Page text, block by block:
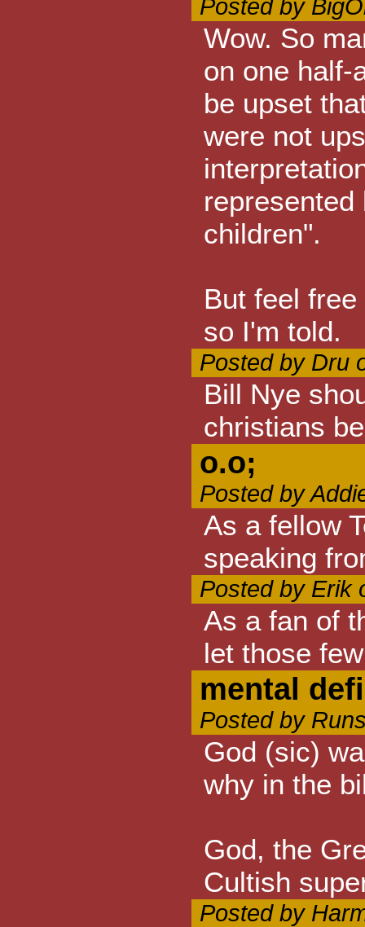
Posted by
Wow. So
on one half-
be upset
were not
children".
But feel
so I'm told.
Posted by Dru
Bill Nye
christians
o.o;
Posted by
As a fellow
speaking
Posted by Erik
As a fan of
let those
mental
Posted by
God (sic)
why in the
God, the
Cultish
Posted by